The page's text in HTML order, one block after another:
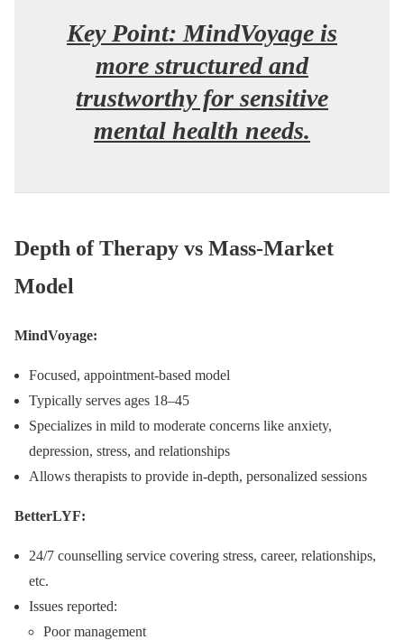
Key Point: MindVoyage is
more structured and
trustworthy for sensitive
mental health needs.
Depth of Therapy vs Mass-Market
Model
MindVoyage:
Focused, appointment-based model
Typically serves ages 18–45
Specializes in mild to moderate concerns like anxiety,
depression, stress, and relationships
Allows therapists to provide in-depth, personalized sessions
BetterLYF:
24/7 counselling service covering stress, career, relationships,
etc.
Issues reported:
Poor management